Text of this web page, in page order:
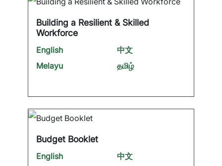
Building a Resilient & Skilled
Workforce
English
中文
Melayu
தமிழ்
Budget Booklet
English
中文